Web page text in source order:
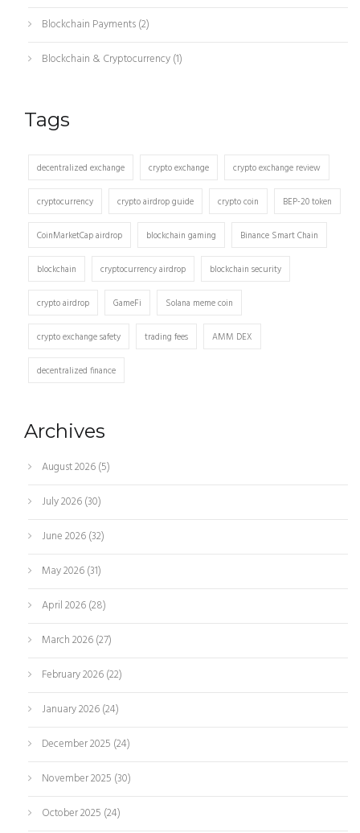
Blockchain Payments(2)
Blockchain & Cryptocurrency(1)
Tags
decentralized exchange crypto exchange crypto exchange review
cryptocurrency crypto airdrop guide crypto coin BEP-20 token
CoinMarketCap airdrop blockchain gaming Binance Smart Chain
blockchain cryptocurrency airdrop blockchain security
crypto airdrop GameFi Solana meme coin
crypto exchange safety trading fees AMM DEX
decentralized finance
Archives
August 2026(5)
July 2026(30)
June 2026(32)
May 2026(31)
April 2026(28)
March 2026(27)
February 2026(22)
January 2026(24)
December 2025 (24)
November 2025 (30)
October 2025 (24)